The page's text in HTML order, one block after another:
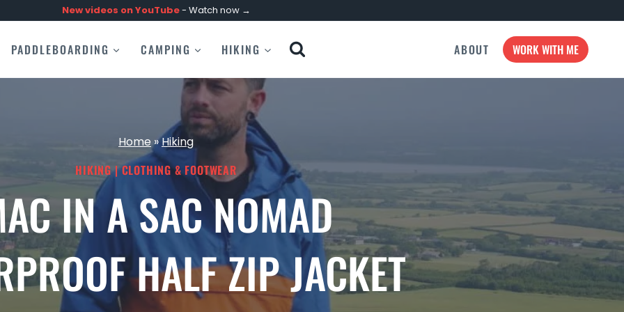
New videos onYouTube- Watch now →
PADDLEBOARDING CAMPING HIKING ABOUT WORK WITH ME
Home»Hiking
HIKING|CLOTHING & FOOTWEAR
IN A SAC NOMAD
HALF ZIP JACKET